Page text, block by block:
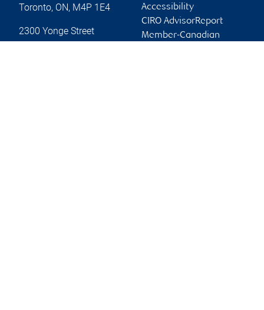
Toronto, ON, M4P 1E4
2300 Yonge Street
18th Floor
Accessibility
CIRO AdvisorReport
Member-Canadian